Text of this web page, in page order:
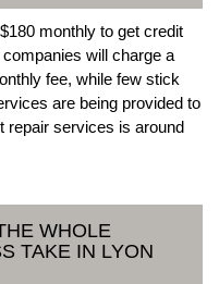
monthly to get credit
will charge a
fee, while few stick
are being provided to
repair services is around
WHOLE
TAKE IN LYON